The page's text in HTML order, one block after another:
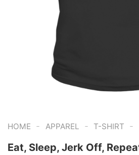
HOME - APPAREL - T-SHIRT -
Eat, Sleep, Jerk Off,